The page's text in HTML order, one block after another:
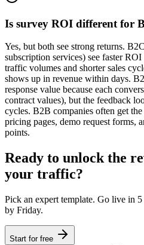
Is survey ROI different for
Yes, but both see strong returns.
subscription services) see faster
traffic volumes and shorter sales
shows up in revenue within days.
response value because each
contract values), but the feedback
cycles. B2B companies often get
pricing pages, demo request forms,
points.
Ready to unlock the
your traffic?
Pick an expert template. Go live in
by Friday.
Start for free